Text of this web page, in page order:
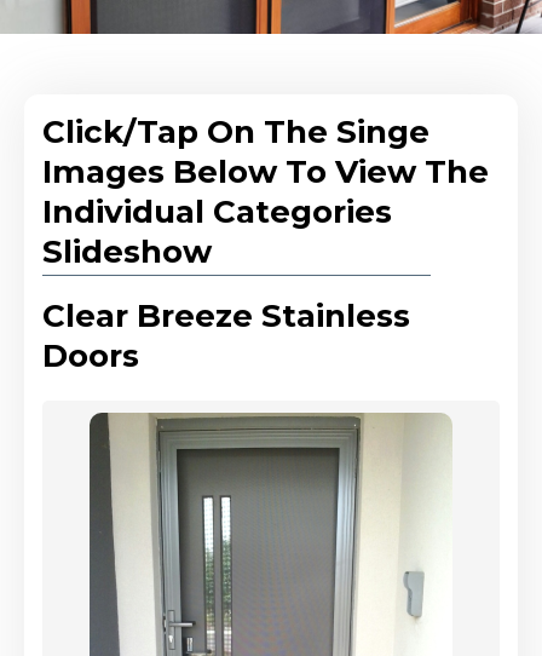
Click/Tap On The Singe
Images Below To View The
Individual Categories
Slideshow
Clear Breeze Stainless
Doors